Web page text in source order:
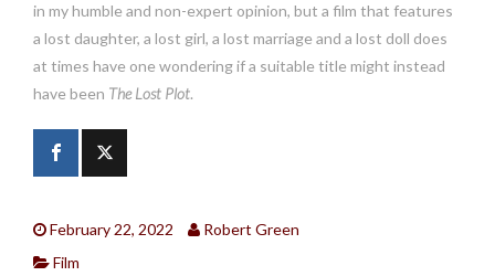
in my humble and non-expert opinion, but a film that features
a lost daughter, a lost girl, a lost marriage and a lost doll does
at times have one wondering if a suitable title might instead
have been The Lost Plot.
February 22, 2022
Robert Green
Film